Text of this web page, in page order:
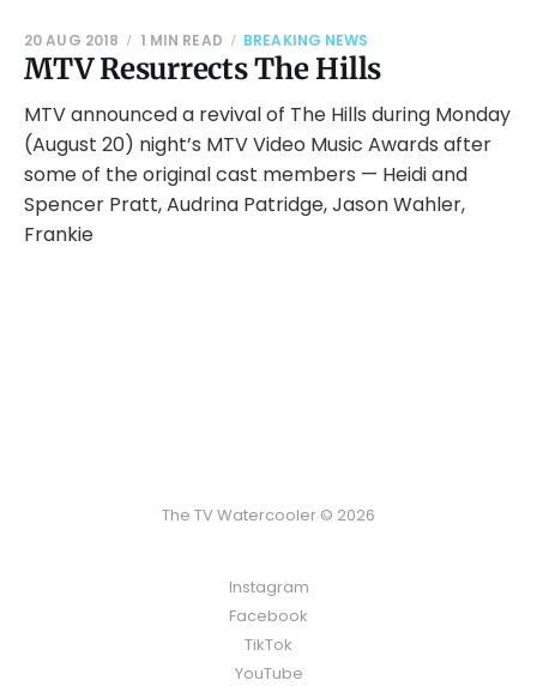
MTV Resurrects The Hills
20 AUG 2018 1 MIN READ BREAKING NEWS
MTV announced a revival of The Hills during Monday
(August 20) night’s MTV Video Music Awards after
some of the original cast members — Heidi and
Spencer Pratt, Audrina Patridge, Jason Wahler,
Frankie
The TV Watercooler © 2026
Instagram
Facebook
TikTok
YouTube